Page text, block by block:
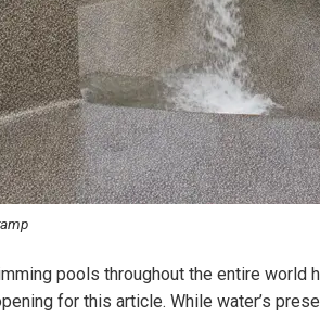
pools throughout the entire world
for this article. While water’s